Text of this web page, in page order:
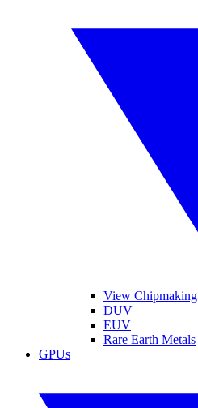
View Chipmaking
DUV
EUV
Rare Earth Metals
GPUs